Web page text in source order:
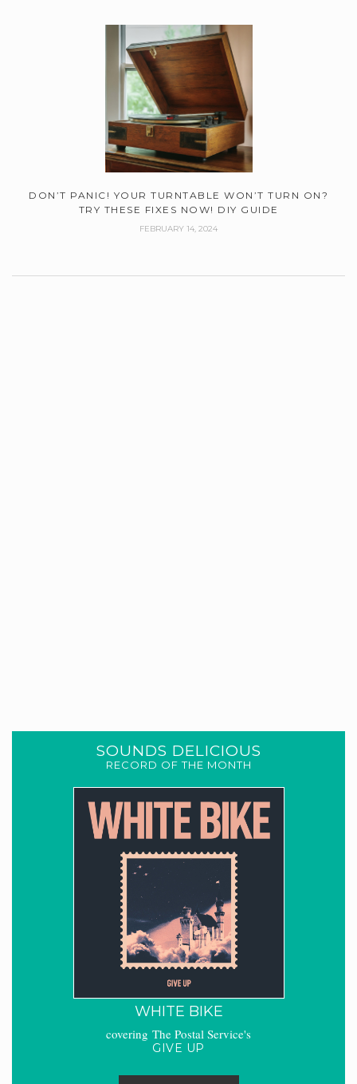
DON’T PANIC! YOUR TURNTABLE WON’T TURN ON?
TRY THESE FIXES NOW! DIY GUIDE
FEBRUARY 14, 2024
SOUNDS DELICIOUS
RECORD OF THE MONTH
WHITE BIKE
covering The Postal Service's
GIVE UP